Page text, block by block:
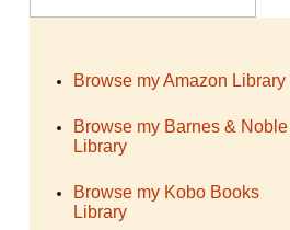
Browse my Amazon Library
Browse my Barnes & Noble
Library
Browse my Kobo Books
Library